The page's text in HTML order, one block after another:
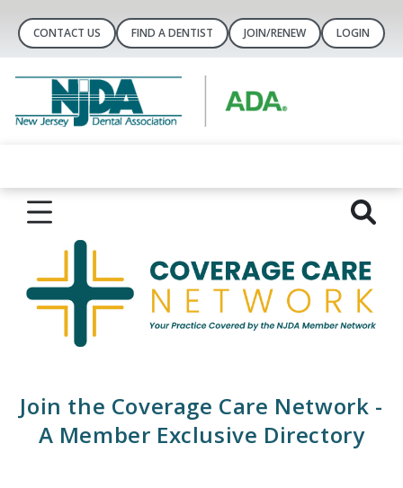
CONTACT US FIND A DENTIST JOIN/RENEW LOGIN
Join the Coverage Care Network -
A Member Exclusive Directory